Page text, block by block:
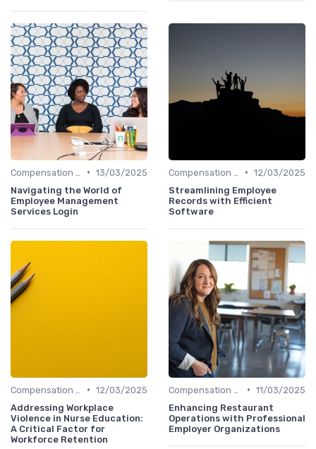
• 13/03/2025
Navigating the World of
Employee Management
Services Login
• 12/03/2025
Streamlining Employee
Records with Efficient
Software
• 12/03/2025
Addressing Workplace
Violence in Nurse Education:
A Critical Factor for
Workforce Retention
• 11/03/2025
Enhancing Restaurant
Operations with Professional
Employer Organizations